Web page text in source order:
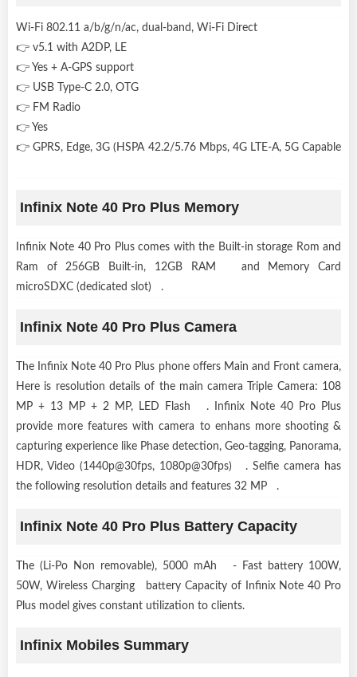
Wi-Fi 802.11 a/b/g/n/ac, dual-band, Wi-Fi Direct
👉 v5.1 with A2DP, LE
👉 Yes + A-GPS support
👉 USB Type-C 2.0, OTG
👉 FM Radio
👉 Yes
👉 GPRS, Edge, 3G (HSPA 42.2/5.76 Mbps, 4G LTE-A, 5G Capable
Infinix Note 40 Pro Plus Memory
Infinix Note 40 Pro Plus comes with the Built-in storage Rom and
Ram of 256GB Built-in, 12GB RAM and Memory Card
microSDXC (dedicated slot) .
Infinix Note 40 Pro Plus Camera
The Infinix Note 40 Pro Plus phone offers Main and Front camera,
Here is resolution details of the main camera Triple Camera: 108
MP + 13 MP + 2 MP, LED Flash . Infinix Note 40 Pro Plus
provide more features with camera to enhans more shooting &
capturing experience like Phase detection, Geo-tagging, Panorama,
HDR, Video (1440p@30fps, 1080p@30fps) . Selfie camera has
the following resolution details and features 32 MP .
Infinix Note 40 Pro Plus Battery Capacity
The (Li-Po Non removable), 5000 mAh - Fast battery 100W,
50W, Wireless Charging battery Capacity of Infinix Note 40 Pro
Plus model gives constant utilization to clients.
Infinix Mobiles Summary